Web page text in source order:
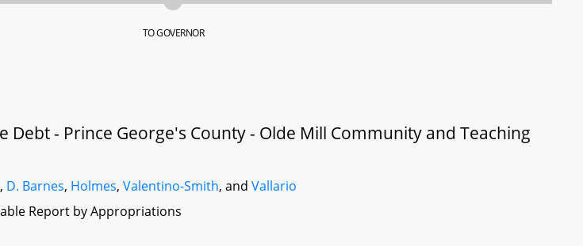
TO GOVERNOR
Debt - Prince George's County - Olde Mill Community and Teaching
, D. Barnes, Holmes,Valentino-Smith, andVallario
Report by Appropriations